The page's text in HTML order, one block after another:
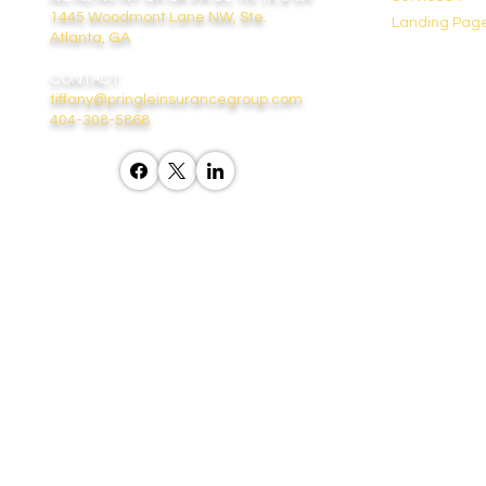
1445 Woodmont Lane NW, Ste.
Atlanta, GA
CONTACT
tiffany@pringleinsurancegroup.com
404-308-5868
Landing